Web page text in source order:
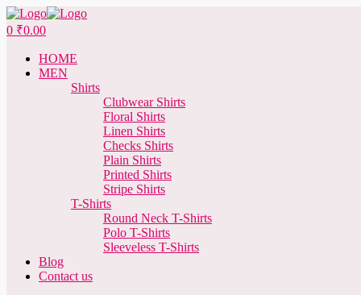
Menu
0 ₹0.00
HOME
MEN
Shirts
Clubwear Shirts
Floral Shirts
Linen Shirts
Checks Shirts
Plain Shirts
Printed Shirts
Stripe Shirts
T-Shirts
Round Neck T-Shirts
Polo T-Shirts
Sleeveless T-Shirts
Blog
Contact us